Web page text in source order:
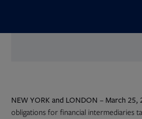
NEW YORK and LONDON – March 25,
obligations for financial intermediaries